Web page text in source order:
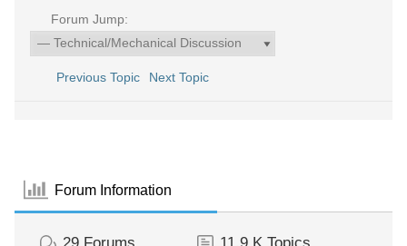
Forum Jump:
Previous Topic Next Topic
Forum Information